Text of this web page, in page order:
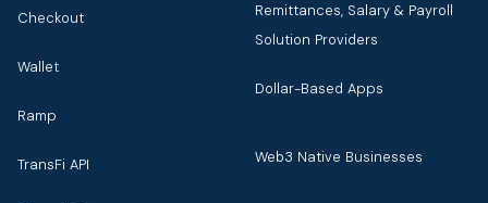
Checkout
Wallet
Ramp
TransFi API
Remittances, Salary & Payroll
Solution Providers
Dollar-Based Apps
Web3 Native Businesses